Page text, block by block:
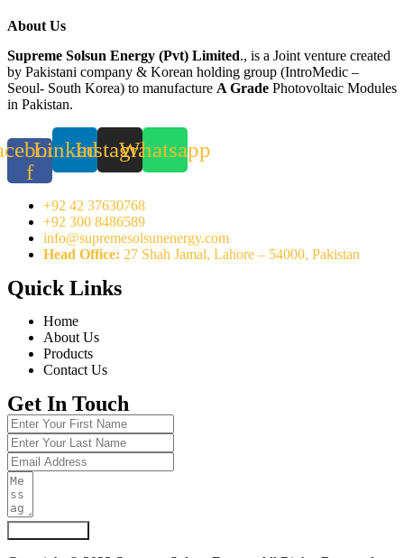
About Us
Supreme Solsun Energy (Pvt) Limited., is a Joint venture created
by Pakistani company & Korean holding group (IntroMedic –
Seoul- South Korea) to manufacture A Grade Photovoltaic Modules
in Pakistan.
f
LinkedinInstagramWhatsapp
+92 42 37630768
+92 300 8486589
info@supremesolsunenergy.com
Head Office: 27 Shah Jamal, Lahore – 54000, Pakistan
Quick Links
Home
About Us
Products
Contact Us
Get In Touch